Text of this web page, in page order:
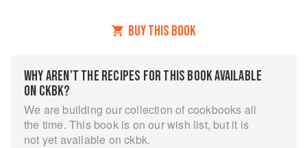
BUY THIS BOOK
WHY AREN’T THE RECIPES FOR THIS BOOK AVAILABLE
ON CKBK?
We are building our collection of cookbooks all
the time. This book is on our wish list, but it is
not yet available on ckbk.